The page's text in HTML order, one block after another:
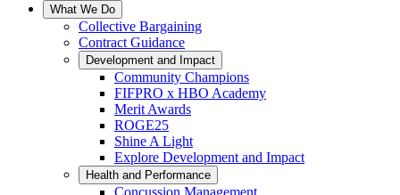
What We Do
Collective Bargaining
Contract Guidance
Development and Impact
Community Champions
FIFPRO x HBO Academy
Merit Awards
ROGE25
Shine A Light
Explore Development and Impact
Health and Performance
Concussion Management